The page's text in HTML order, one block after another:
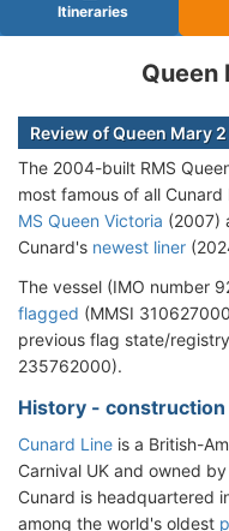
Itineraries
Queen
Review of Queen Mary 2
The 2004-built RMS
most famous of all
MS Queen Victoria (2007)
Cunard's newest liner
The vessel (IMO number
flagged (MMSI
previous flag state/
235762000).
History -
Cunard Line is a British-
Carnival UK and owned by
Cunard is headquartered
among the world's oldest